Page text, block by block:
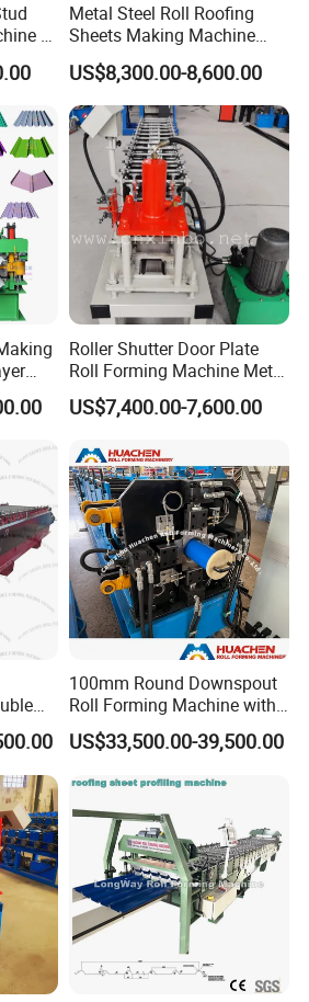
C
Metal Steel Roll Roofing
Sheets Making Machine
Double Layer Glazed Tile
Making Forming Machine
US$8,300.00-8,600.00
with
Roller Shutter Door Plate
Roll Forming Machine Metal
Steel Door Making Machine
US$7,400.00-7,600.00
Roof
100mm Round Downspout
Roll Forming Machine with
End Shrink and Flare Device
US$33,500.00-39,500.00